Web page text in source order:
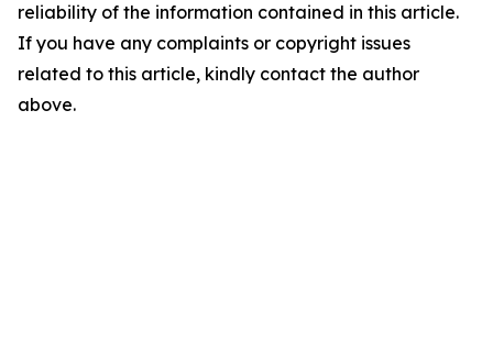
reliability of the information contained in this article.
If you have any complaints or copyright issues
related to this article, kindly contact the author
above.